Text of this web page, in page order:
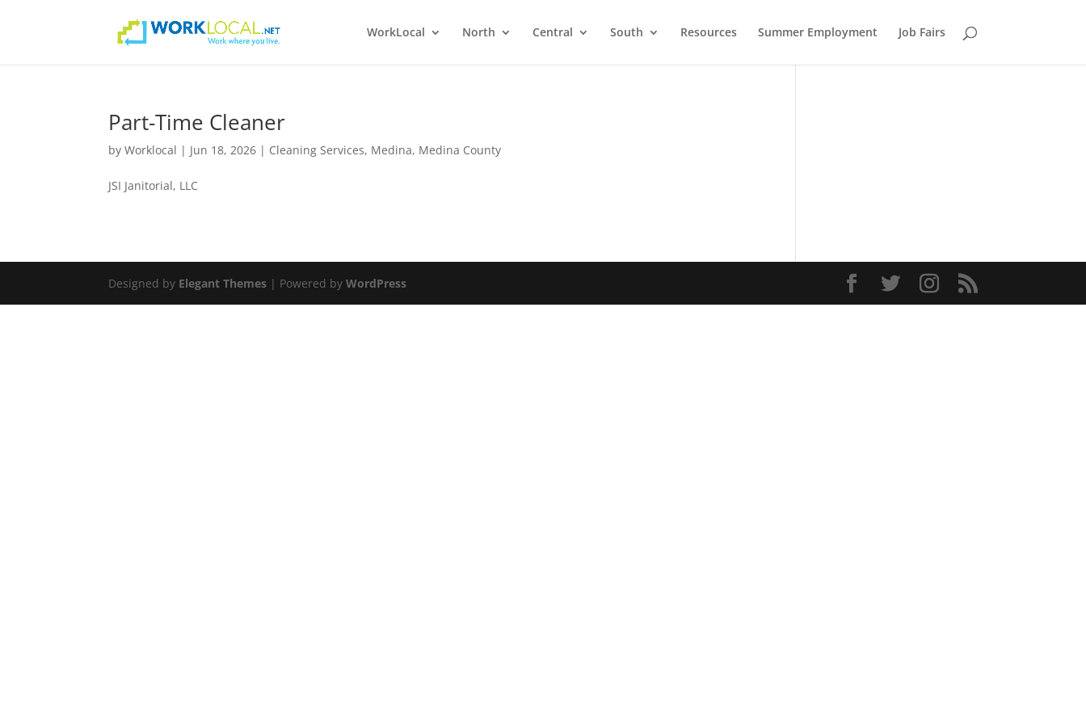
WorkLocal North Central South Resources Summer Employment Job Fairs
Part-Time Cleaner
byWorklocal | Jun 18, 2026 | Cleaning Services, Medina, Medina County
JSI Janitorial, LLC
Designed by Elegant Themes | Powered byWordPress